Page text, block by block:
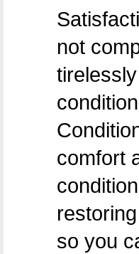
not
comfort
so you